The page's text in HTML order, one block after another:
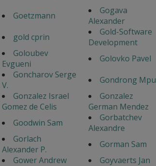
Goetzmann
Gogava
Alexander
gold cprin
Gold-Software
Development
Goloubev
Evgueni
Golovko Pavel
Goncharov Serge
V.
Gondrong Mpu
Gonzalez Israel
Gomez de Celis
Gonzalez
German Mendez
Goodwin Sam
Gorbatchev
Alexandre
Gorlach
Alexander P.
Gorman Sam
Gower Andrew
Goyvaerts Jan